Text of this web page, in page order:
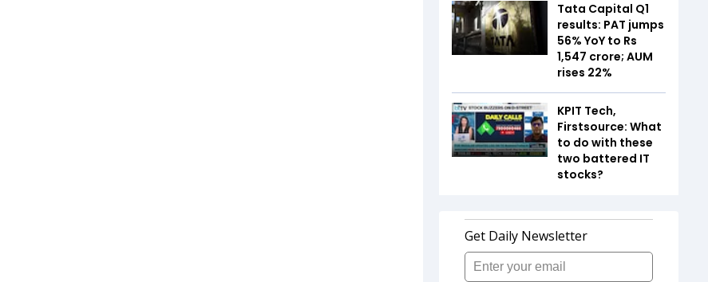
Tata Capital Q1
results: PAT jumps
56% YoY to Rs
1,547 crore; AUM
rises 22%
KPIT Tech,
Firstsource: What
to do with these
two battered IT
stocks?